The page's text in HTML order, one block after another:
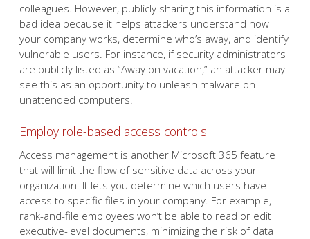
colleagues. However, publicly sharing this information is a
bad idea because it helps attackers understand how
your company works, determine who’s away, and identify
vulnerable users. For instance, if security administrators
are publicly listed as “Away on vacation,” an attacker may
see this as an opportunity to unleash malware on
unattended computers.
Employ role-based access controls
Access management is another Microsoft 365 feature
that will limit the flow of sensitive data across your
organization. It lets you determine which users have
access to specific files in your company. For example,
rank-and-file employees won’t be able to read or edit
executive-level documents, minimizing the risk of data